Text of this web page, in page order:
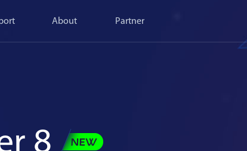
About Partner
8